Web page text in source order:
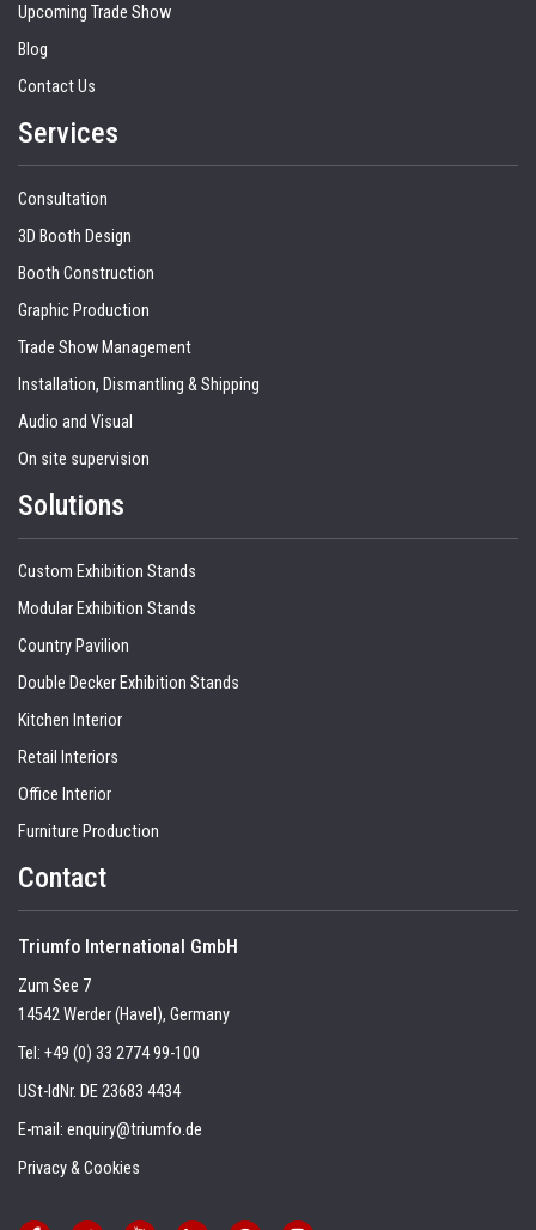
Upcoming Trade Show
Blog
Contact Us
Services
Consultation
3D Booth Design
Booth Construction
Graphic Production
Trade Show Management
Installation, Dismantling & Shipping
Audio and Visual
On site supervision
Solutions
Custom Exhibition Stands
Modular Exhibition Stands
Country Pavilion
Double Decker Exhibition Stands
Kitchen Interior
Retail Interiors
Office Interior
Furniture Production
Contact
Triumfo International GmbH
Zum See 7
14542 Werder (Havel), Germany
Tel: +49 (0) 33 2774 99-100
USt-IdNr. DE 23683 4434
E-mail: enquiry@triumfo.de
Privacy & Cookies